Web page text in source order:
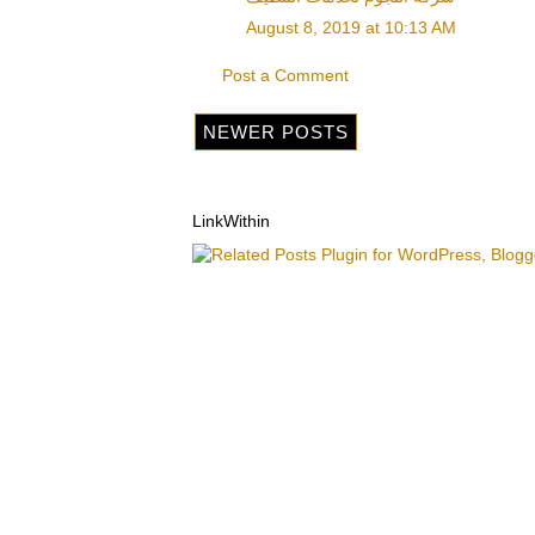
August 8, 2019 at 10:13 AM
Post a Comment
NEWER POSTS
LinkWithin